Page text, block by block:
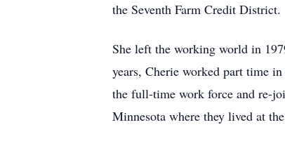
the Seventh Farm Credit District.
She left the working world in
years, Cherie worked part time
the full-time work force and re-
Minnesota where they lived at